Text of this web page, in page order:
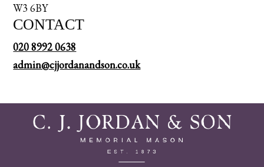
W3 6BY
CONTACT
020 8992 0638
admin@cjjordanandson.co.uk